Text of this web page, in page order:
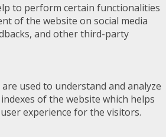
to perform certain functionalities
of the website on social media
and other third-party
used to understand and analyze
of the website which helps
experience for the visitors.